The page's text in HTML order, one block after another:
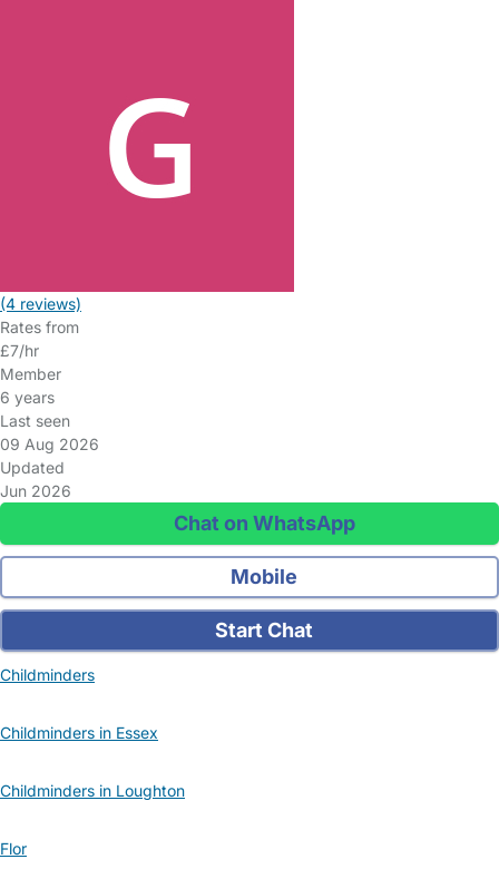
(4 reviews)
Rates from
£7/hr
Member
6 years
Last seen
09 Aug 2026
Updated
Jun 2026
Chat on WhatsApp
Mobile
Start Chat
Childminders
Childminders in Essex
Childminders in Loughton
Flor